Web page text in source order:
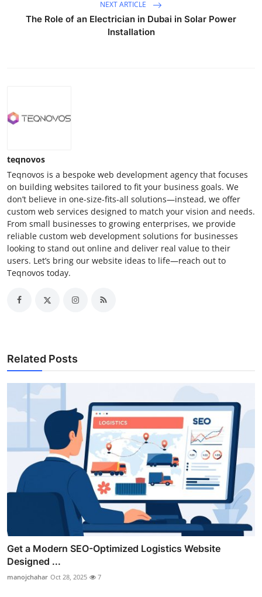
NEXT ARTICLE
The Role of an Electrician in Dubai in Solar Power
Installation
teqnovos
Teqnovos is a bespoke web development agency that focuses
on building websites tailored to fit your business goals. We
don’t believe in one-size-fits-all solutions—instead, we offer
custom web services designed to match your vision and needs.
From small businesses to growing enterprises, we provide
reliable custom web development solutions for businesses
looking to stand out online and deliver real value to their
users. Let’s bring our website ideas to life—reach out to
Teqnovos today.
Related Posts
Get a Modern SEO-Optimized Logistics Website
Designed ...
manojchahar Oct 28, 2025 7